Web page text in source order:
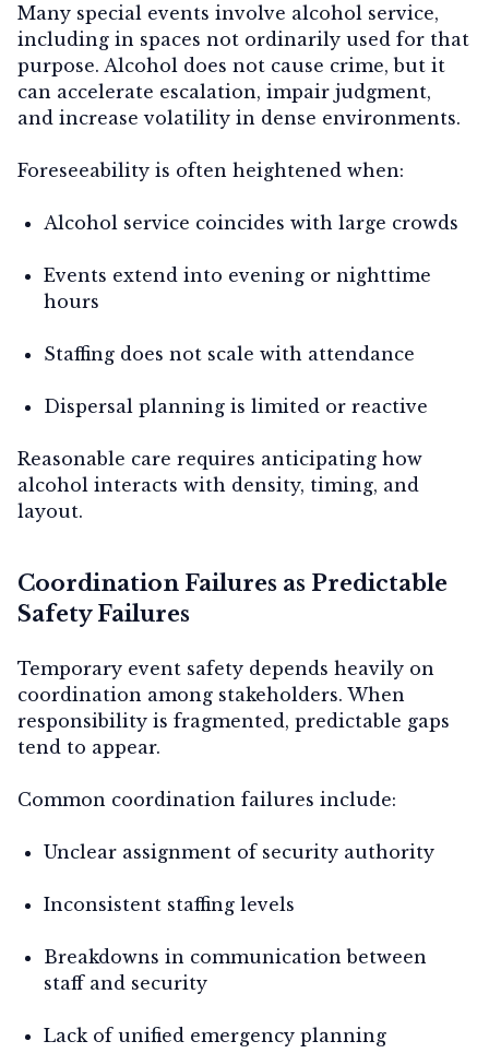
Many special events involve alcohol service,
including in spaces not ordinarily used for that
purpose. Alcohol does not cause crime, but it
can accelerate escalation, impair judgment,
and increase volatility in dense environments.
Foreseeability is often heightened when:
Alcohol service coincides with large crowds
Events extend into evening or nighttime
hours
Staffing does not scale with attendance
Dispersal planning is limited or reactive
Reasonable care requires anticipating how
alcohol interacts with density, timing, and
layout.
Coordination Failures as Predictable
Safety Failures
Temporary event safety depends heavily on
coordination among stakeholders. When
responsibility is fragmented, predictable gaps
tend to appear.
Common coordination failures include:
Unclear assignment of security authority
Inconsistent staffing levels
Breakdowns in communication between
staff and security
Lack of unified emergency planning